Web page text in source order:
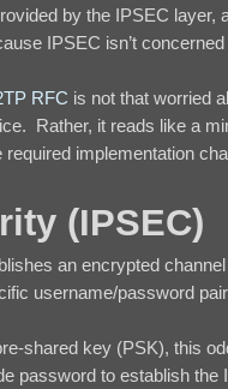
by the IPSEC
IPSEC isn’t
RFC is not that worried
Rather, it reads like a
required implementation
(IPSEC)
an encrypted
username/password pair
shared key (PSK), this
password to establish